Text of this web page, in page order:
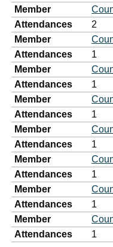
Member
Attendances
2
Member
Attendances
1
Member
Attendances
1
Member
Attendances
1
Member
Attendances
1
Member
Attendances
1
Member
Attendances
1
Member
Attendances
1